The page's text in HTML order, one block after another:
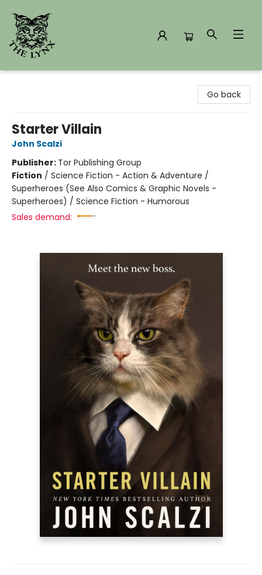
Go back
Starter Villain
John Scalzi
Publisher: Tor Publishing Group
Fiction / Science Fiction - Action & Adventure /
Superheroes (See Also Comics & Graphic Novels -
Superheroes) / Science Fiction - Humorous
Sales demand: